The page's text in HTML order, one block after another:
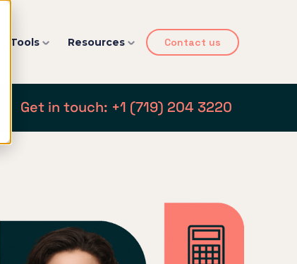
Tools Resources Contact us
Get in touch: +1 (719) 204 3220